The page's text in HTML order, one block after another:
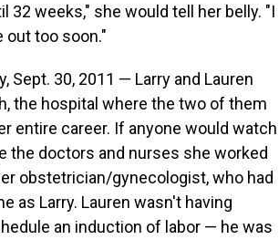
32 weeks," she would tell her belly. "I
out too soon."
Sept. 30, 2011 — Larry and Lauren
the hospital where the two of them
entire career. If anyone would watch
the doctors and nurses she worked
obstetrician/gynecologist, who had
as Larry. Lauren wasn't having
an induction of labor — he was